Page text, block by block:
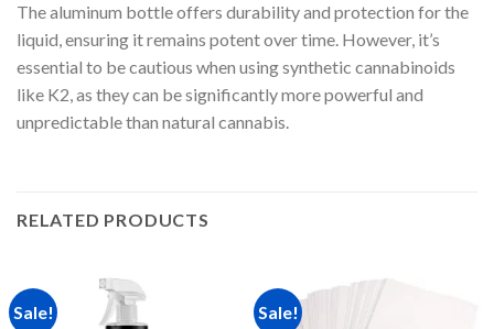
The aluminum bottle offers durability and protection for the
liquid, ensuring it remains potent over time. However, it’s
essential to be cautious when using synthetic cannabinoids
like K2, as they can be significantly more powerful and
unpredictable than natural cannabis.
RELATED PRODUCTS
Sale! Sale!